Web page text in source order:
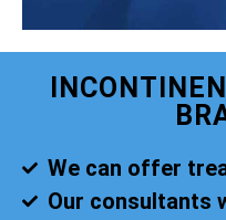
We can offer
Our consultants